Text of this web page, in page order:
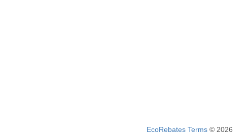
EcoRebates Terms © 2026